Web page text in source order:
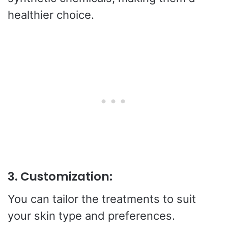
healthier choice.
3. Customization:
You can tailor the treatments to suit
your skin type and preferences.